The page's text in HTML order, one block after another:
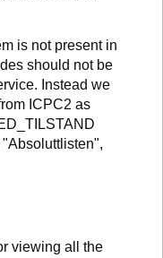
is not present in
should not be
Instead we
ICPC2 as
viewing all the